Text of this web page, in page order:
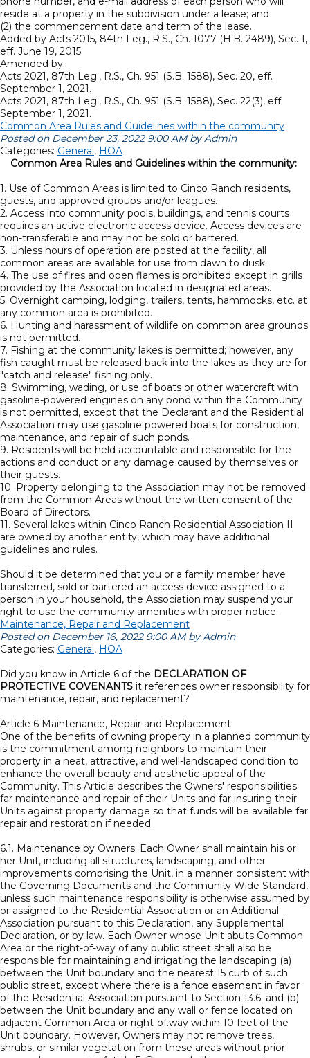
reside at a property in the subdivision under a lease; and
(2) the commencement date and term of the lease.
Added by Acts 2015, 84th Leg., R.S., Ch. 1077 (H.B. 2489), Sec. 1,
eff. June 19, 2015.
Amended by:
Acts 2021, 87th Leg., R.S., Ch. 951 (S.B. 1588), Sec. 20, eff.
September 1, 2021.
Acts 2021, 87th Leg., R.S., Ch. 951 (S.B. 1588), Sec. 22(3), eff.
September 1, 2021.
Common Area Rules and Guidelines within the community
Posted on December 23, 2022 9:00 AM by Admin
Categories: General, HOA
Common Area Rules and Guidelines within the community:
1. Use of Common Areas is limited to Cinco Ranch residents,
guests, and approved groups and/or leagues.
2. Access into community pools, buildings, and tennis courts
requires an active electronic access device. Access devices are
non-transferable and may not be sold or bartered.
3. Unless hours of operation are posted at the facility, all
common areas are available for use from dawn to dusk.
4. The use of fires and open flames is prohibited except in grills
provided by the Association located in designated areas.
5. Overnight camping, lodging, trailers, tents, hammocks, etc. at
any common area is prohibited.
6. Hunting and harassment of wildlife on common area grounds
is not permitted.
7. Fishing at the community lakes is permitted; however, any
fish caught must be released back into the lakes as they are for
"catch and release" fishing only.
8. Swimming, wading, or use of boats or other watercraft with
gasoline-powered engines on any pond within the Community
is not permitted, except that the Declarant and the Residential
Association may use gasoline powered boats for construction,
maintenance, and repair of such ponds.
9. Residents will be held accountable and responsible for the
actions and conduct or any damage caused by themselves or
their guests.
10. Property belonging to the Association may not be removed
from the Common Areas without the written consent of the
Board of Directors.
11. Several lakes within Cinco Ranch Residential Association II
are owned by another entity, which may have additional
guidelines and rules.
Should it be determined that you or a family member have
transferred, sold or bartered an access device assigned to a
person in your household, the Association may suspend your
right to use the community amenities with proper notice.
Maintenance, Repair and Replacement
Posted on December 16, 2022 9:00 AM by Admin
Categories: General, HOA
Did you know in Article 6 of the DECLARATION OF
PROTECTIVE COVENANTS it references owner responsibility for
maintenance, repair, and replacement?
Article 6 Maintenance, Repair and Replacement:
One of the benefits of owning property in a planned community
is the commitment among neighbors to maintain their
property in a neat, attractive, and well-landscaped condition to
enhance the overall beauty and aesthetic appeal of the
Community. This Article describes the Owners' responsibilities
far maintenance and repair of their Units and far insuring their
Units against property damage so that funds will be available far
repair and restoration if needed.
6.1. Maintenance by Owners. Each Owner shall maintain his or
her Unit, including all structures, landscaping, and other
improvements comprising the Unit, in a manner consistent with
the Governing Documents and the Community Wide Standard,
unless such maintenance responsibility is otherwise assumed by
or assigned to the Residential Association or an Additional
Association pursuant to this Declaration, any Supplemental
Declaration, or by law. Each Owner whose Unit abuts Common
Area or the right-of-way of any public street shall also be
responsible for maintaining and irrigating the landscaping (a)
between the Unit boundary and the nearest 15 curb of such
public street, except where there is a fence easement in favor
of the Residential Association pursuant to Section 13.6; and (b)
between the Unit boundary and any wall or fence located on
adjacent Common Area or right-of.way within 10 feet of the
Unit boundary. However, Owners may not remove trees,
shrubs, or similar vegetation from these areas without prior